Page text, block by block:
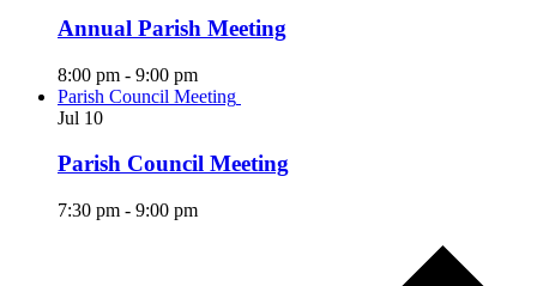
Annual Parish Meeting
8:00 pm - 9:00 pm
Parish Council Meeting
Jul 10
Parish Council Meeting
7:30 pm - 9:00 pm